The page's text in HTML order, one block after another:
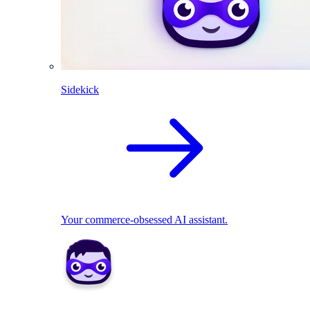
Sidekick
Your commerce-obsessed AI assistant.